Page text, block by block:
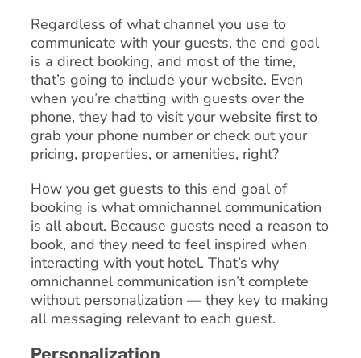
Regardless of what channel you use to
communicate with your guests, the end goal
is a direct booking, and most of the time,
that’s going to include your website. Even
when you’re chatting with guests over the
phone, they had to visit your website first to
grab your phone number or check out your
pricing, properties, or amenities, right?
How you get guests to this end goal of
booking is what omnichannel communication
is all about. Because guests need a reason to
book, and they need to feel inspired when
interacting with yout hotel. That’s why
omnichannel communication isn’t complete
without personalization — they key to making
all messaging relevant to each guest.
Personalization